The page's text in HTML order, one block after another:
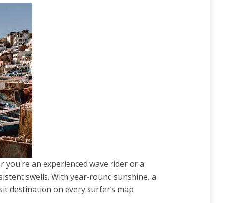
you're an experienced wave rider or a
swells. With year-round sunshine, a
destination on every surfer’s map.